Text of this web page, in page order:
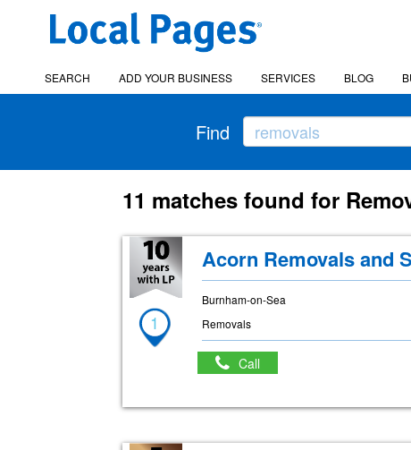
SEARCH ADD YOUR BUSINESS SERVICES BLOG
Find
11 matches found for
1
Acorn Removals and
Burnham-on-Sea
Removals
Call